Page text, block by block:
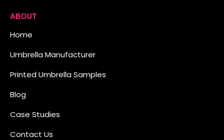
ABOUT
Home
Umbrella Manufacturer
Printed Umbrella Samples
Blog
Case Studies
Contact Us